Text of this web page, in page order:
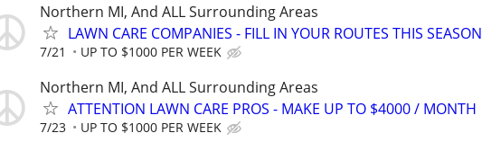
Northern MI, And ALL Surrounding Areas
LAWN CARE COMPANIES - FILL IN YOUR ROUTES THIS SEASON
7/21 UP TO $1000 PER WEEK
Northern MI, And ALL Surrounding Areas
ATTENTION LAWN CARE PROS - MAKE UP TO $4000 / MONTH
7/23 UP TO $1000 PER WEEK